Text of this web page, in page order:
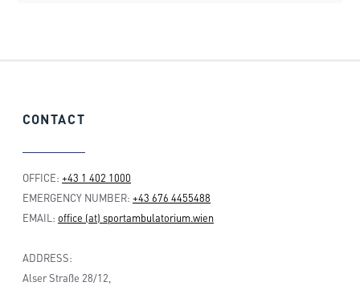
CONTACT
OFFICE: +43 1 402 1000
EMERGENCY NUMBER: +43 676 4455488
EMAIL: office (at) sportambulatorium.wien
ADDRESS:
Alser Straße 28/12,